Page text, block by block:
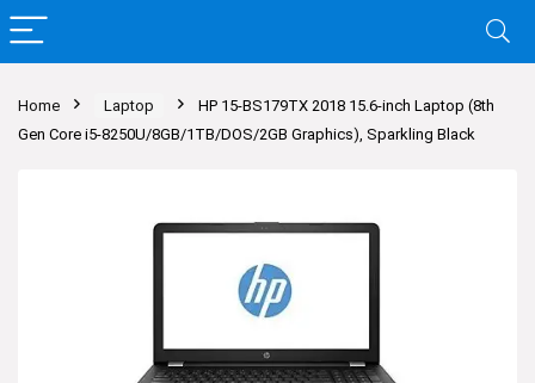
Home Laptop
HP 15-BS179TX 2018 15.6-inch Laptop (8th
Gen Core i5-8250U/8GB/1TB/DOS/2GB Graphics), Sparkling Black